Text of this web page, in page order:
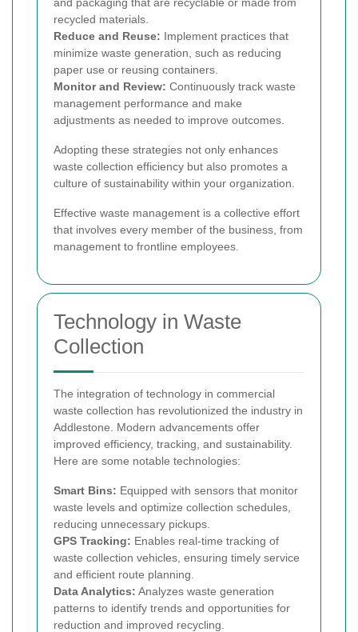
recycled materials.
Reduce and Reuse: Implement practices that
minimize waste generation, such as reducing
paper use or reusing containers.
Monitor and Review: Continuously track waste
management performance and make
adjustments as needed to improve outcomes.
Adopting these strategies not only enhances
waste collection efficiency but also promotes a
culture of sustainability within your organization.
Effective waste management is a collective effort
that involves every member of the business, from
management to frontline employees.
Technology in Waste
Collection
The integration of technology in commercial
waste collection has revolutionized the industry in
Addlestone. Modern advancements offer
improved efficiency, tracking, and sustainability.
Here are some notable technologies:
Smart Bins: Equipped with sensors that monitor
waste levels and optimize collection schedules,
reducing unnecessary pickups.
GPS Tracking: Enables real-time tracking of
waste collection vehicles, ensuring timely service
and efficient route planning.
Data Analytics: Analyzes waste generation
patterns to identify trends and opportunities for
reduction and improved recycling.